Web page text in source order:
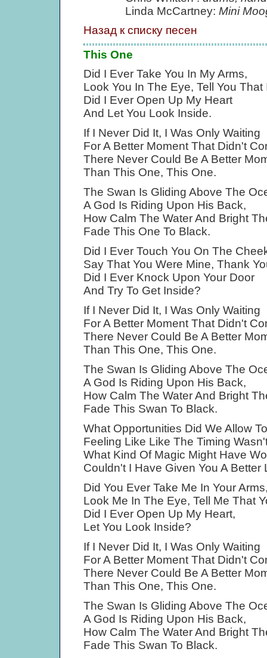
Linda McCartney: Mini
Назад к списку песен
This One
Did I Ever Take You In My Arms,
Look You In The Eye, Tell You That
Did I Ever Open Up My Heart
And Let You Look Inside.
If I Never Did It, I Was Only Waiting
For A Better Moment That Didn't
There Never Could Be A Better
Than This One, This One.
The Swan Is Gliding Above The
A God Is Riding Upon His Back,
How Calm The Water And Bright
Fade This One To Black.
Did I Ever Touch You On The
Say That You Were Mine, Thank
Did I Ever Knock Upon Your Door
And Try To Get Inside?
If I Never Did It, I Was Only Waiting
For A Better Moment That Didn't
There Never Could Be A Better
Than This One, This One.
The Swan Is Gliding Above The
A God Is Riding Upon His Back,
How Calm The Water And Bright
Fade This Swan To Black.
What Opportunities Did We Allow
Feeling Like Like The Timing
What Kind Of Magic Might Have
Couldn't I Have Given You A Better
Did You Ever Take Me In Your
Look Me In The Eye, Tell Me That
Did I Ever Open Up My Heart,
Let You Look Inside?
If I Never Did It, I Was Only Waiting
For A Better Moment That Didn't
There Never Could Be A Better
Than This One, This One.
The Swan Is Gliding Above The
A God Is Riding Upon His Back,
How Calm The Water And Bright
Fade This Swan To Black.